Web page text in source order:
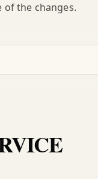
of the changes.